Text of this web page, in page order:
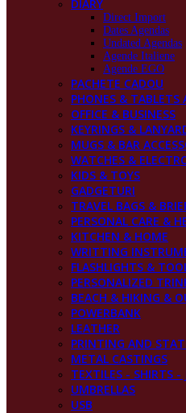
DIARY
Direct Import
Dates Agendas
Undated Agendas
Agende Italiene
Agende EGO
PACHETE CADOU
PHONES & TABLETS
OFFICE & BUSINESS
KEYRINGS &
MUGS & BAR
WATCHES &
KIDS & TOYS
GADGETURI
TRAVEL BAGS &
PERSONAL CARE &
KITCHEN & HOME
WRITTING
FLASHLIGHTS &
PERSONALIZED
BEACH & HIKING &
POWERBANK
LEATHER
PRINTING AND
METAL CASTINGS
TEXTILES - SHIRTS -
UMBRELLAS
USB